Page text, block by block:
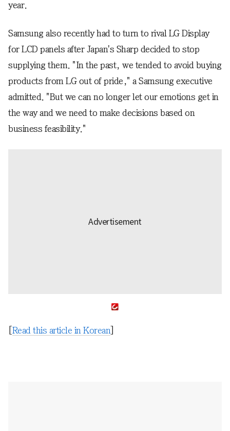
year.
Samsung also recently had to turn to rival LG Display
for LCD panels after Japan's Sharp decided to stop
supplying them. "In the past, we tended to avoid buying
products from LG out of pride," a Samsung executive
admitted. "But we can no longer let our emotions get in
the way and we need to make decisions based on
business feasibility."
Read this article in Korean